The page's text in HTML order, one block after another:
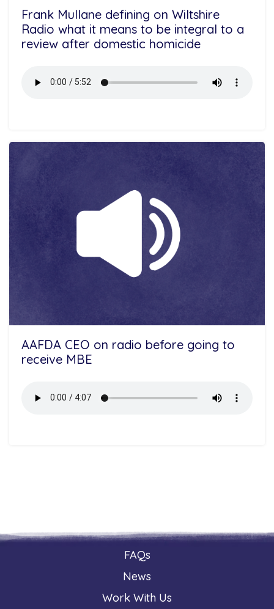
Frank Mullane defining on Wiltshire
Radio what it means to be integral to a
review after domestic homicide
AAFDA CEO on radio before going to
receive MBE
FAQs
News
Work With Us